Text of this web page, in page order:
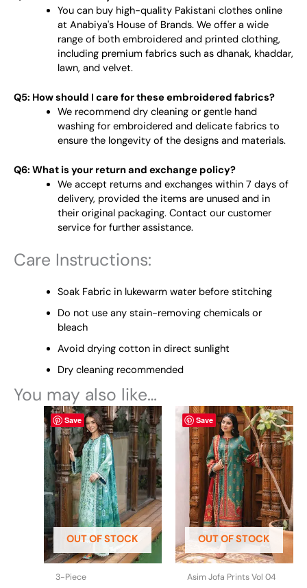
You can buy high-quality Pakistani clothes online
at Anabiya's House of Brands. We offer a wide
range of both embroidered and printed clothing,
including premium fabrics such as dhanak, khaddar,
lawn, and velvet.
Q5: How should I care for these embroidered fabrics?
We recommend dry cleaning or gentle hand
washing for embroidered and delicate fabrics to
ensure the longevity of the designs and materials.
Q6: What is your return and exchange policy?
We accept returns and exchanges within 7 days of
delivery, provided the items are unused and in
their original packaging. Contact our customer
service for further assistance.
Care Instructions:
Soak Fabric in lukewarm water before stitching
Do not use any stain-removing chemicals or
bleach
Avoid drying cotton in direct sunlight
Dry cleaning recommended
You may also like…
Save
OUT OF STOCK
3-Piece
This
product
has
multiple
variants.
The
options
may
be
chosen
on
product
Save
OUT OF STOCK
Asim Jofa Prints Vol 04
This
product
has
multiple
variants.
The
options
may
be
chosen
on
the
product